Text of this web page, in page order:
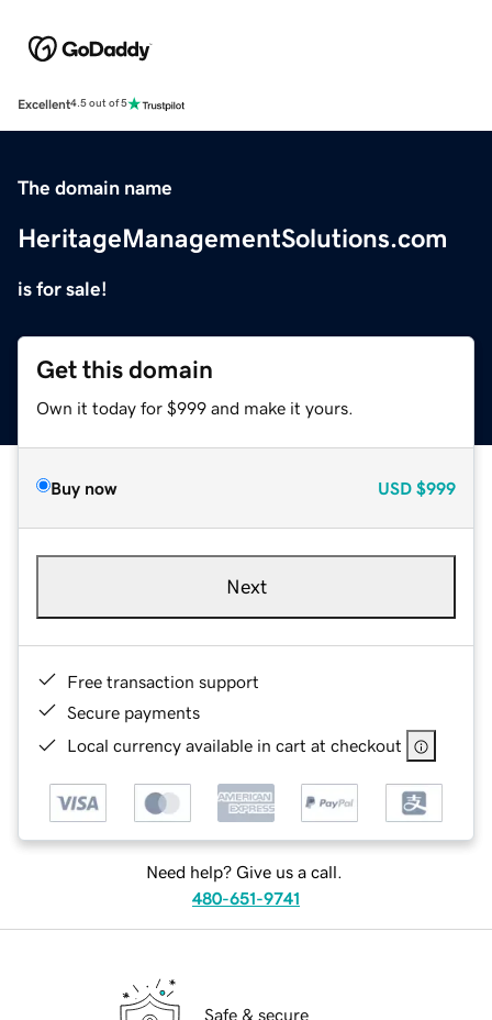
Excellent4.5 out of 5
The domain name
HeritageManagementSolutions.com
is for sale!
Get this domain
Own it today for $999 and make it yours.
Buy now USD $999
Next
Free transaction support
Secure payments
Local currency available in cart at checkout
Need help? Give us a call.
480-651-9741
Safe & secure